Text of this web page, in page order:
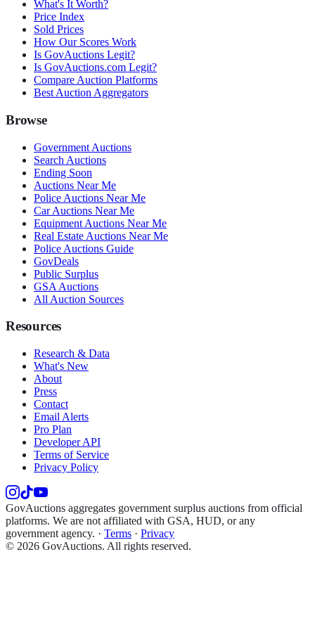
What's It Worth?
Price Index
Sold Prices
How Our Scores Work
Is GovAuctions Legit?
Is GovAuctions.com Legit?
Compare Auction Platforms
Best Auction Aggregators
Browse
Government Auctions
Search Auctions
Ending Soon
Auctions Near Me
Police Auctions Near Me
Car Auctions Near Me
Equipment Auctions Near Me
Real Estate Auctions Near Me
Police Auctions Guide
GovDeals
Public Surplus
GSA Auctions
All Auction Sources
Resources
Research & Data
What's New
About
Press
Contact
Email Alerts
Pro Plan
Developer API
Terms of Service
Privacy Policy
GovAuctions aggregates government surplus auctions from official
platforms. We are not affiliated with GSA, HUD, or any
government agency. · Terms · Privacy
© 2026 GovAuctions. All rights reserved.